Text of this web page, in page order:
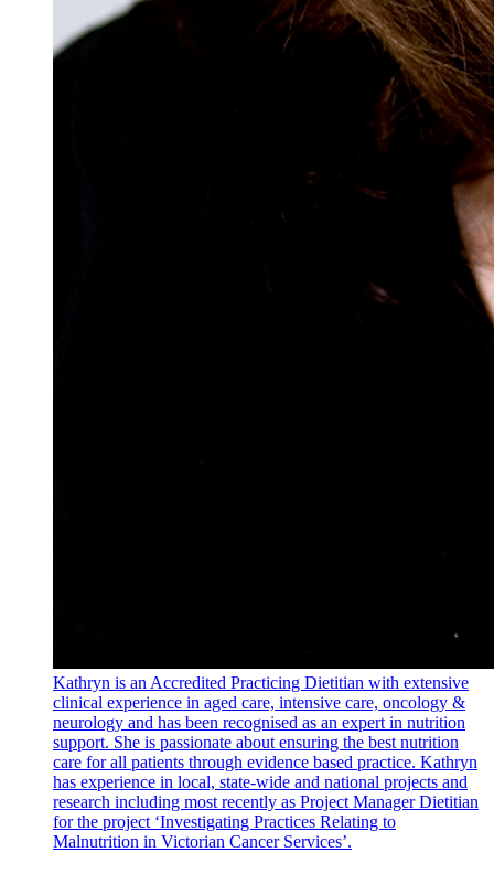
Kathryn is an Accredited Practicing Dietitian with extensive
clinical experience in aged care, intensive care, oncology &
neurology and has been recognised as an expert in nutrition
support. She is passionate about ensuring the best nutrition
care for all patients through evidence based practice. Kathryn
has experience in local, state-wide and national projects and
research including most recently as Project Manager Dietitian
for the project ‘Investigating Practices Relating to
Malnutrition in Victorian Cancer Services’.